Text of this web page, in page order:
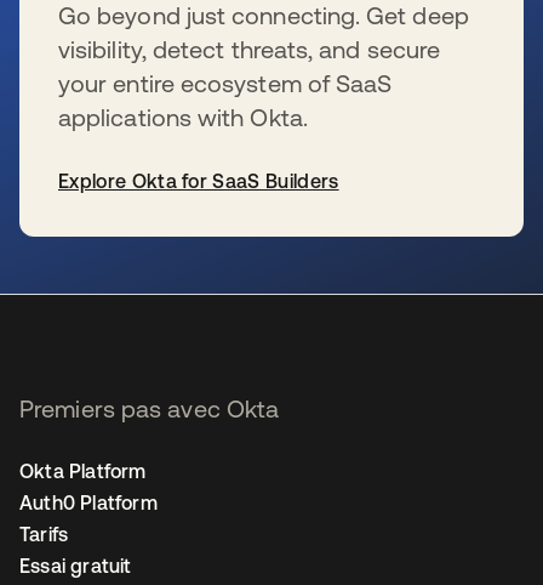
Go beyond just connecting. Get deep
visibility, detect threats, and secure
your entire ecosystem of SaaS
applications with Okta.
Explore Okta for SaaS Builders
Premiers pas avec Okta
Okta Platform
Auth0 Platform
Tarifs
Essai gratuit